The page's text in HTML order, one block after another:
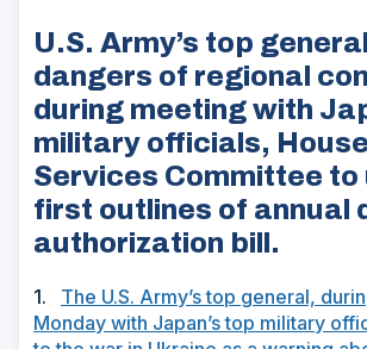
U.S. Army’s top
dangers of regional
during meeting with
military officials,
Services Committee to
first outlines of annual
authorization bill.
1. The U.S. Army’s top general,
Monday with Japan’s top military